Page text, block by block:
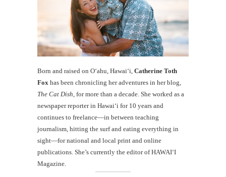
Born and raised on O‘ahu, Hawaiʻi, Catherine Toth
Fox has been chronicling her adventures in her blog,
The Cat Dish , for more than a decade. She worked as a
newspaper reporter in Hawai‘i for 10 years and
continues to freelance—in between teaching
journalism, hitting the surf and eating everything in
sight—for national and local print and online
publications. She’s currently the editor of HAWAIʻI
Magazine.